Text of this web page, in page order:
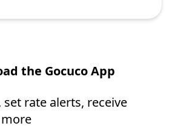
the Gocuco App
set rate alerts, receive